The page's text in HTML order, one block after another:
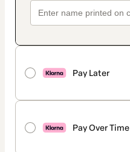
Pay Later
Pay Over Time